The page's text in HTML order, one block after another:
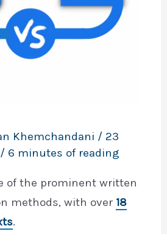
Khemchandani / 23
/ 6 minutes of reading
of the prominent written
methods, with over 18
.